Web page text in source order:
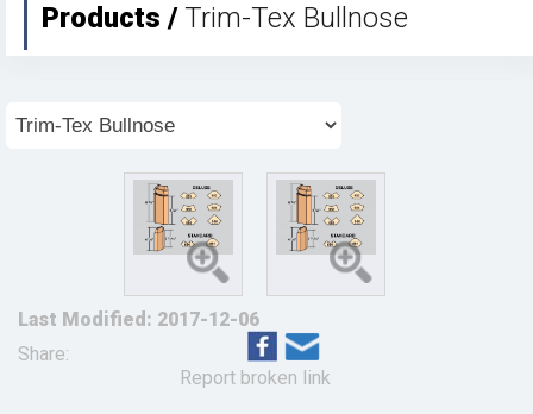
Products /Trim-Tex Bullnose
Last Modified: 2017-12-06
Share:
Report broken link